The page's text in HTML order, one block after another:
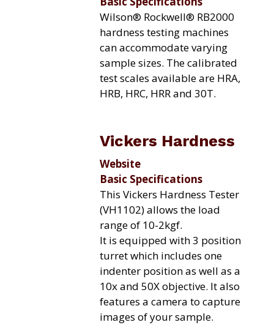
Wilson® Rockwell® RB2000
hardness testing machines
can accommodate varying
sample sizes. The calibrated
test scales available are HRA,
HRB, HRC, HRR and 30T.
Vickers Hardness
Website
Basic Specifications
This Vickers Hardness Tester
(VH1102) allows the load
range of 10-2kgf.
It is equipped with 3 position
turret which includes one
indenter position as well as a
10x and 50X objective. It also
features a camera to capture
images of your sample.